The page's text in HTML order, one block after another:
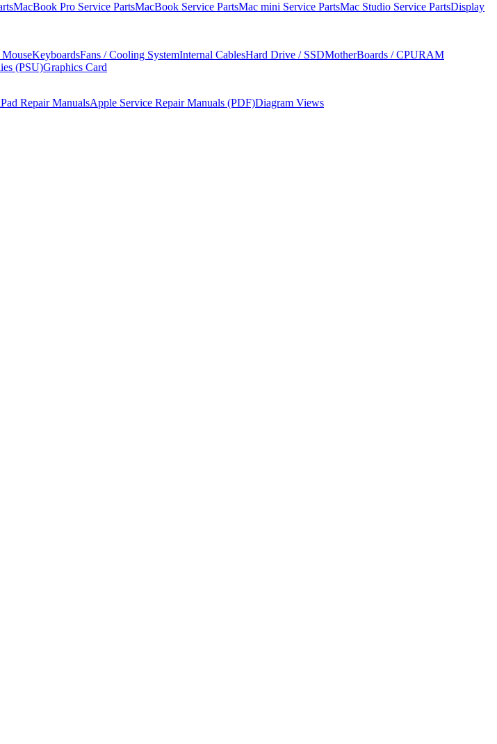
MacBook Pro Service PartsMacBook Service PartsMac mini Service PartsMac Studio Service PartsDisplay
MouseKeyboardsFans / Cooling SystemInternal CablesHard Drive / SSDMotherBoards / CPURAM
(PSU)Graphics Card
Repair ManualsApple Service Repair Manuals (PDF)Diagram Views